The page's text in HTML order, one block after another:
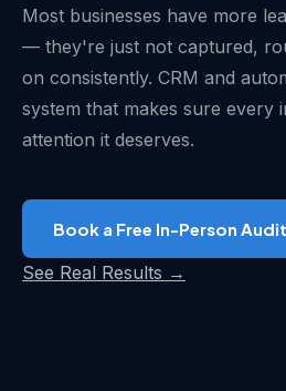
Most businesses have more
— they're just not captured,
on consistently. CRM and
system that makes sure every
attention it deserves.
Book a Free In-Person Audit
See Real Results →